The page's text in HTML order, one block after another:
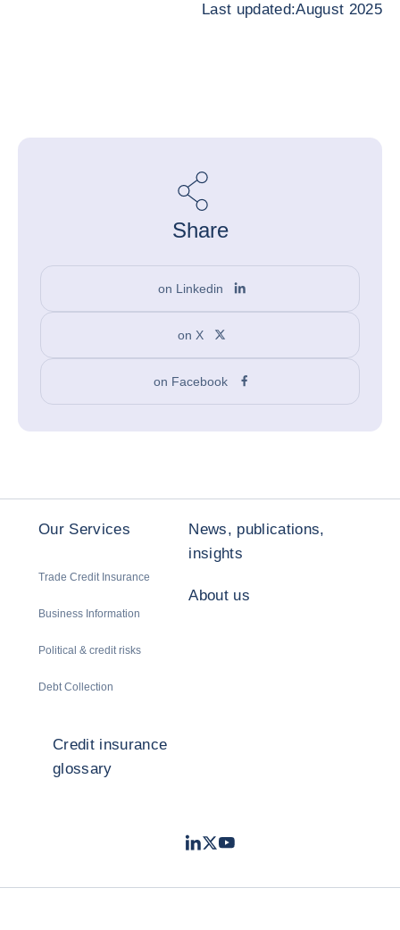
Last updated:August 2025
Share
on Linkedin
on X
on Facebook
Our Services
Trade Credit Insurance
Business Information
Political & credit risks
Debt Collection
News, publications,
insights
About us
Credit insurance
glossary
LinkedIn
TwitterYoutube